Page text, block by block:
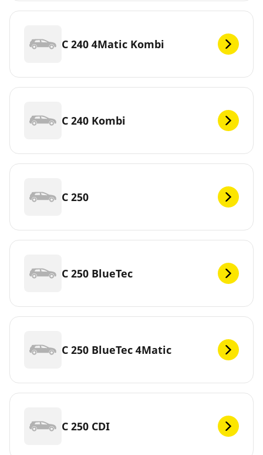
C 240 4Matic Kombi
C 240 Kombi
C 250
C 250 BlueTec
C 250 BlueTec 4Matic
C 250 CDI